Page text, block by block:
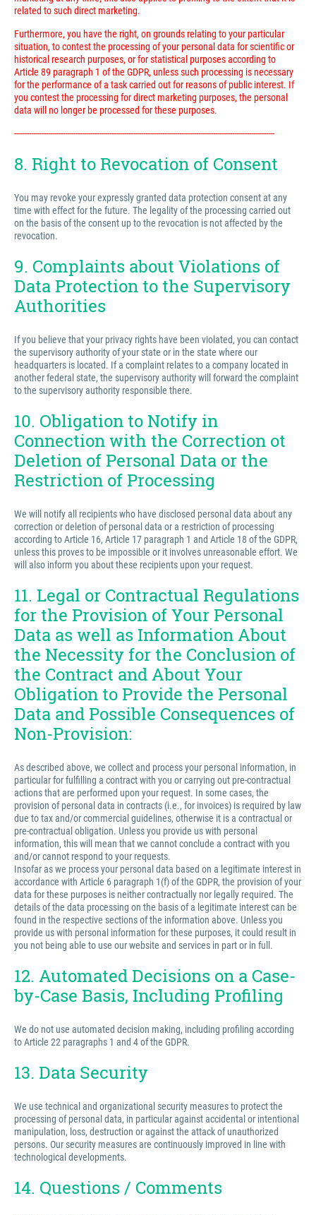
related to such direct marketing.
Furthermore, you have the right, on grounds relating to your particular
situation, to contest the processing of your personal data for scientific or
historical research purposes, or for statistical purposes according to
Article 89 paragraph 1 of the GDPR, unless such processing is necessary
for the performance of a task carried out for reasons of public interest. If
you contest the processing for direct marketing purposes, the personal
data will no longer be processed for these purposes.
---------------------------------------------------------------------------------------------------------------------------
8. Right to Revocation of Consent
You may revoke your expressly granted data protection consent at any
time with effect for the future. The legality of the processing carried out
on the basis of the consent up to the revocation is not affected by the
revocation.
9. Complaints about Violations of
Data Protection to the Supervisory
Authorities
If you believe that your privacy rights have been violated, you can contact
the supervisory authority of your state or in the state where our
headquarters is located. If a complaint relates to a company located in
another federal state, the supervisory authority will forward the complaint
to the supervisory authority responsible there.
10. Obligation to Notify in
Connection with the Correction ot
Deletion of Personal Data or the
Restriction of Processing
We will notify all recipients who have disclosed personal data about any
correction or deletion of personal data or a restriction of processing
according to Article 16, Article 17 paragraph 1 and Article 18 of the GDPR,
unless this proves to be impossible or it involves unreasonable effort. We
will also inform you about these recipients upon your request.
11. Legal or Contractual Regulations
for the Provision of Your Personal
Data as well as Information About
the Necessity for the Conclusion of
the Contract and About Your
Obligation to Provide the Personal
Data and Possible Consequences of
Non-Provision:
As described above, we collect and process your personal information, in
particular for fulfilling a contract with you or carrying out pre-contractual
actions that are performed upon your request. In some cases, the
provision of personal data in contracts (i.e., for invoices) is required by law
due to tax and/or commercial guidelines, otherwise it is a contractual or
pre-contractual obligation. Unless you provide us with personal
information, this will mean that we cannot conclude a contract with you
and/or cannot respond to your requests.
Insofar as we process your personal data based on a legitimate interest in
accordance with Article 6 paragraph 1(f) of the GDPR, the provision of your
data for these purposes is neither contractually nor legally required. The
details of the data processing on the basis of a legitimate interest can be
found in the respective sections of the information above. Unless you
provide us with personal information for these purposes, it could result in
you not being able to use our website and services in part or in full.
12. Automated Decisions on a Case-
by-Case Basis, Including Profiling
We do not use automated decision making, including profiling according
to Article 22 paragraphs 1 and 4 of the GDPR.
13. Data Security
We use technical and organizational security measures to protect the
processing of personal data, in particular against accidental or intentional
manipulation, loss, destruction or against the attack of unauthorized
persons. Our security measures are continuously improved in line with
technological developments.
14. Questions / Comments